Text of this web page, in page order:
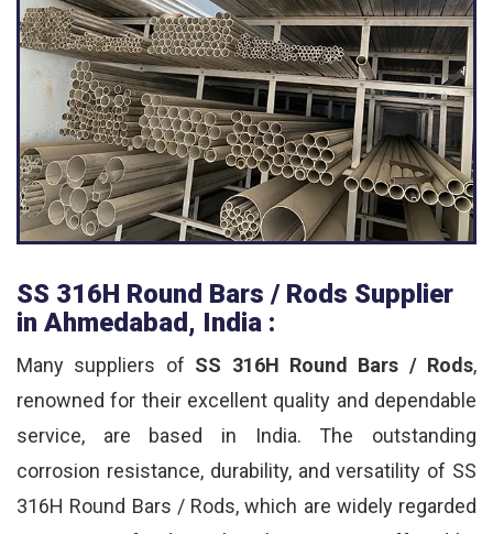
SS 316H Round Bars / Rods Supplier
in Ahmedabad, India :
Many suppliers of SS 316H Round Bars / Rods,
renowned for their excellent quality and dependable
service, are based in India. The outstanding
corrosion resistance, durability, and versatility of SS
316H Round Bars / Rods, which are widely regarded